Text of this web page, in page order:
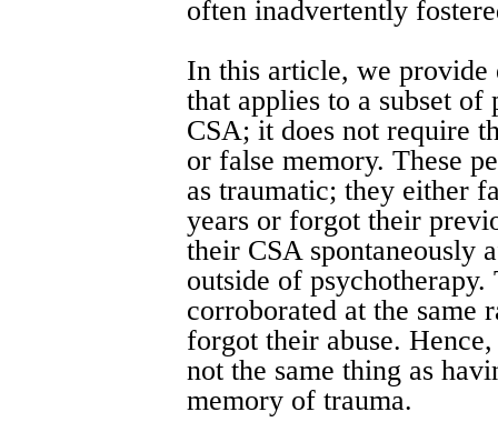
often inadvertently
In this article, we
that applies to a subset
CSA; it does not require
or false memory. These
as traumatic; they either
years or forgot their
their CSA spontaneously
outside of
corroborated at the same
forgot their abuse.
not the same thing as
memory of trauma.